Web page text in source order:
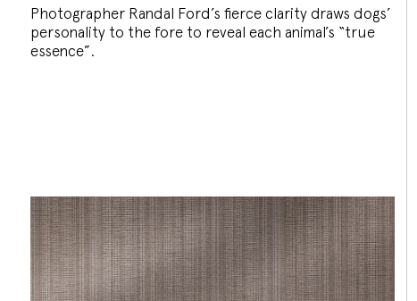
Photographer Randal Ford’s fierce clarity draws dogs’
personality to the fore to reveal each animal’s “true
essence”.